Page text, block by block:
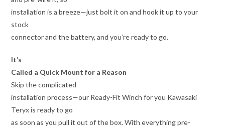
installation is a breeze—just bolt it on and hook it up to your
stock
connector and the battery, and you’re ready to go.
It’s
Called a Quick Mount for a Reason
Skip the complicated
installation process—our Ready-Fit Winch for you Kawasaki
Teryx is ready to go
as soon as you pull it out of the box. With everything pre-